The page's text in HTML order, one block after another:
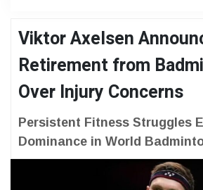
Viktor Axelsen
Retirement from
Over Injury Concerns
Persistent Fitness Struggles
Dominance in World